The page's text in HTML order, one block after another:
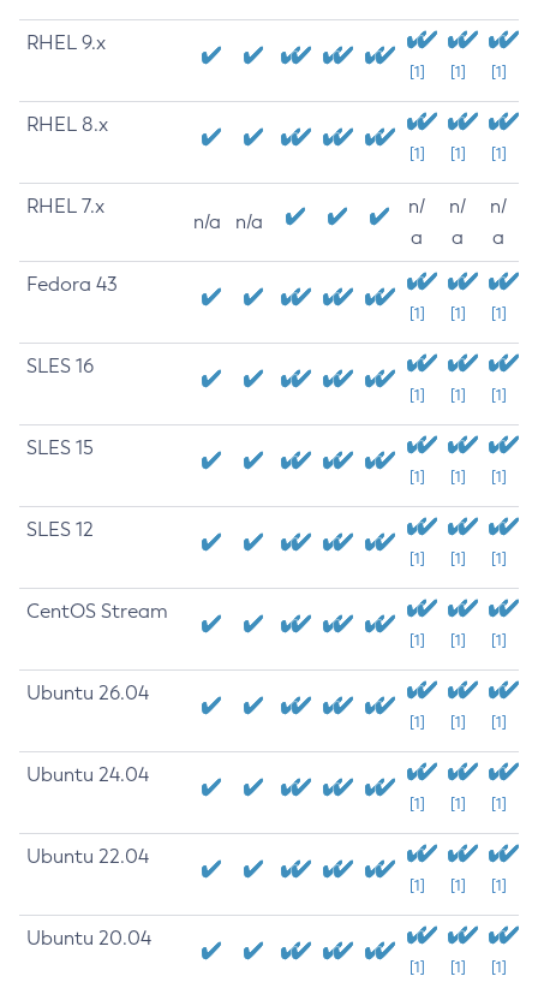
RHEL 9.x
[1] [1] [1]
RHEL 8.x
[1] [1] [1]
RHEL 7.x
n/a n/a
n/
a
n/
a
n/
a
Fedora 43
[1] [1] [1]
SLES 16
[1] [1] [1]
SLES 15
[1] [1] [1]
SLES 12
[1] [1] [1]
CentOS Stream
[1] [1] [1]
Ubuntu 26.04
[1] [1] [1]
Ubuntu 24.04
[1] [1] [1]
Ubuntu 22.04
[1] [1] [1]
Ubuntu 20.04
[1] [1] [1]